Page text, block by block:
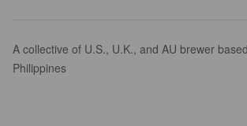
A collective of U.S., U.K., and AU brewer
Philippines